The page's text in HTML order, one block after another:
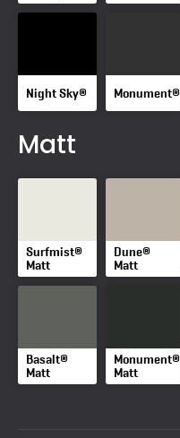
Night Sky® Monument®
Matt
Surfmist®
Matt
Dune®
Matt
Basalt®
Matt
Monument®
Matt